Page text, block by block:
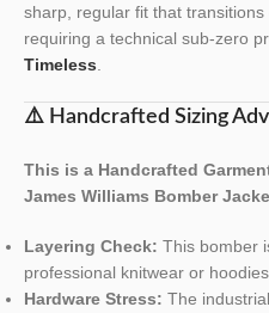
sharp, regular fit that
requiring a technical sub-zero
Timeless
⚠️ Handcrafted Sizing
This is a Handcrafted
James Williams Bomber
Layering Check: This bomber
professional knitwear or
Hardware Stress: The